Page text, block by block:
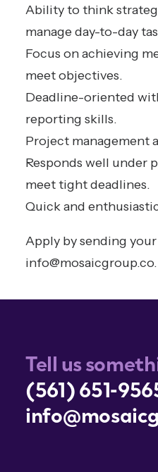
Ability to think
manage day-to-day
Focus on achieving
meet objectives.
Deadline-oriented
reporting skills.
Project management
Responds well under
meet tight deadlines.
Quick and
Apply by sending
info@mosaicgroup.co.
Tell us
(561) 651-